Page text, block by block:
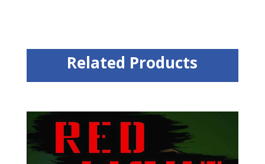
Related Products